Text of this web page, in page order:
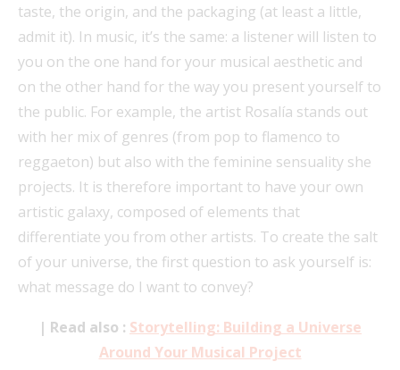
taste, the origin, and the packaging (at least a little,
admit it). In music, it’s the same: a listener will listen to
you on the one hand for your musical aesthetic and
on the other hand for the way you present yourself to
the public. For example, the artist Rosalía stands out
with her mix of genres (from pop to flamenco to
reggaeton) but also with the feminine sensuality she
projects. It is therefore important to have your own
artistic galaxy, composed of elements that
differentiate you from other artists. To create the salt
of your universe, the first question to ask yourself is:
what message do I want to convey?
| Read also : Storytelling: Building a Universe
Around Your Musical Project